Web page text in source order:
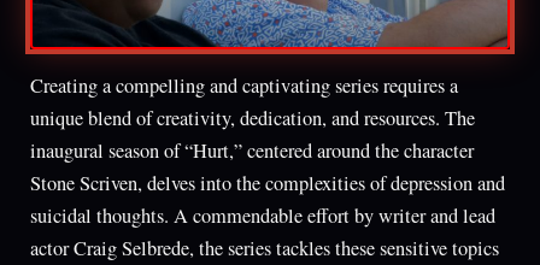
Creating a compelling and captivating series requires a
unique blend of creativity, dedication, and resources. The
inaugural season of “Hurt,” centered around the character
Stone Scriven, delves into the complexities of depression and
suicidal thoughts. A commendable effort by writer and lead
actor Craig Selbrede, the series tackles these sensitive topics